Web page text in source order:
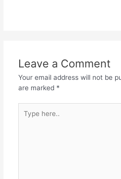
Leave a Comment
Your email address will not be
are marked *
here..